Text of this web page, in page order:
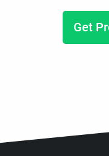
Get